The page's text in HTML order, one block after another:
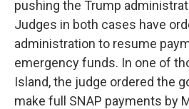
pushing the Trump
Judges in both cases have
administration to resume
emergency funds. In one of
Island, the judge ordered the
make full SNAP payments by